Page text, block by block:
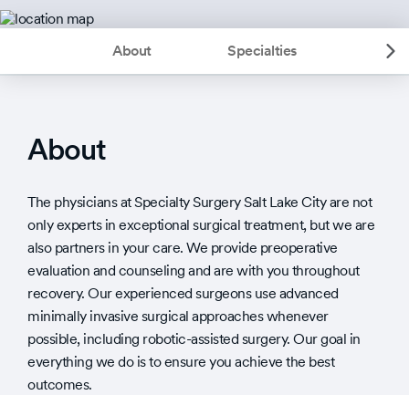
About Specialties
About
The physicians at Specialty Surgery Salt Lake City are not
only experts in exceptional surgical treatment, but we are
also partners in your care. We provide preoperative
evaluation and counseling and are with you throughout
recovery. Our experienced surgeons use advanced
minimally invasive surgical approaches whenever
possible, including robotic-assisted surgery. Our goal in
everything we do is to ensure you achieve the best
outcomes.